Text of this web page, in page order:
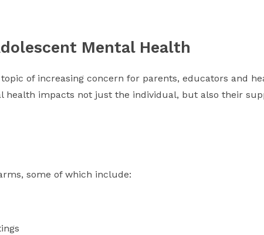
Mental Health
of increasing concern for parents, educators and
health impacts not just the individual, but also their
some of which include: